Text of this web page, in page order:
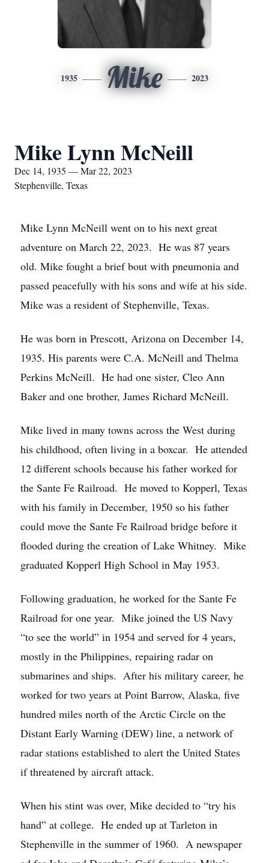
1935 Mike 2023
Mike Lynn McNeill
Dec 14, 1935 — Mar 22, 2023
Stephenville, Texas
Mike Lynn McNeill went on to his next great
adventure on March 22, 2023. He was 87 years
old. Mike fought a brief bout with pneumonia and
passed peacefully with his sons and wife at his side.
Mike was a resident of Stephenville, Texas.
He was born in Prescott, Arizona on December 14,
1935. His parents were C.A. McNeill and Thelma
Perkins McNeill. He had one sister, Cleo Ann
Baker and one brother, James Richard McNeill.
Mike lived in many towns across the West during
his childhood, often living in a boxcar. He attended
12 different schools because his father worked for
the Sante Fe Railroad. He moved to Kopperl, Texas
with his family in December, 1950 so his father
could move the Sante Fe Railroad bridge before it
flooded during the creation of Lake Whitney. Mike
graduated Kopperl High School in May 1953.
Following graduation, he worked for the Sante Fe
Railroad for one year. Mike joined the US Navy
“to see the world” in 1954 and served for 4 years,
mostly in the Philippines, repairing radar on
submarines and ships. After his military career, he
worked for two years at Point Barrow, Alaska, five
hundred miles north of the Arctic Circle on the
Distant Early Warning (DEW) line, a network of
radar stations established to alert the United States
if threatened by aircraft attack.
When his stint was over, Mike decided to “try his
hand” at college. He ended up at Tarleton in
Stephenville in the summer of 1960. A newspaper